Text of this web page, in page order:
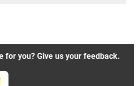
for you? Give us your feedback.